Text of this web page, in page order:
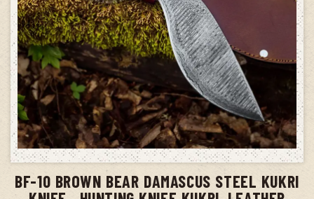
ADD TO CART
BF-10 BROWN BEAR DAMASCUS STEEL KUKRI